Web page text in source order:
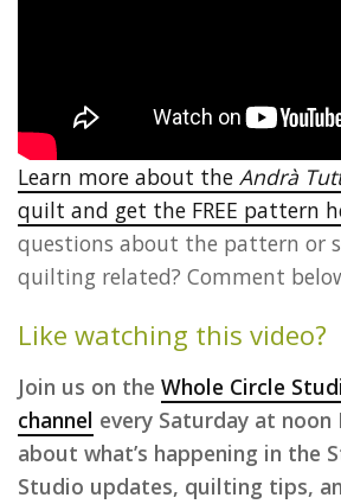
Learn more about the Andrà
quilt and get the FREE pattern
questions about the pattern or
quilting related? Comment
Like watching this video?
Join us on the Whole Circle
channel every Saturday at noon
about what’s happening in the
Studio updates, quilting tips,